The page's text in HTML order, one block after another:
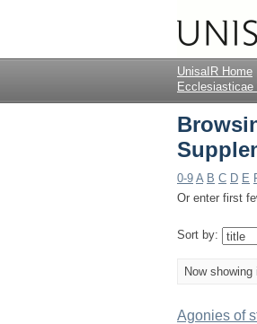
Title
UnisaIR Home
Ecclesiasticae
0-9 A B C D E
Or enter first
Sort by:
Now
Agonies of